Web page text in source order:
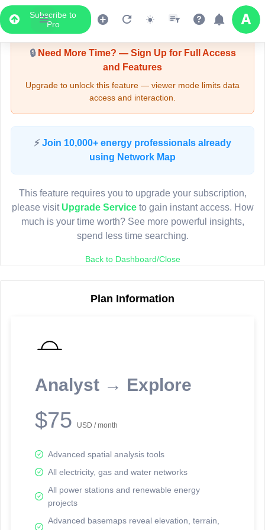
Subscribe to
Pro
Upgrade Required - Viewer Mode
🔒Need More Time? — Sign Up for Full Access
and Features
Upgrade to unlock this feature — viewer mode limits data
access and interaction.
⚡ Join 10,000+ energy professionals already
using Network Map
This feature requires you to upgrade your subscription,
please visit Upgrade Serviceto gain instant access. How
much is your time worth? See more powerful insights,
spend less time searching.
Back to Dashboard/Close
Plan Information
Analyst → Explore
$75 USD / month
Advanced spatial analysis tools
All electricity, gas and water networks
All power stations and renewable energy
projects
Advanced basemaps reveal elevation, terrain,
LIVE MAP
Map access is gated.
Sign in or upgrade to continue.
reporting information.
Network Map™ Copyright © 2020-2026 - Rosetta Analytics